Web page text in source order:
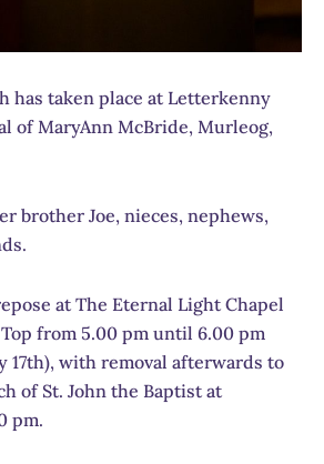
has taken place at Letterkenny
of MaryAnn McBride, Murleog,
brother Joe, nieces, nephews,
at The Eternal Light Chapel
from 5.00 pm until 6.00 pm
17th), with removal afterwards to
of St. John the Baptist at
pm.